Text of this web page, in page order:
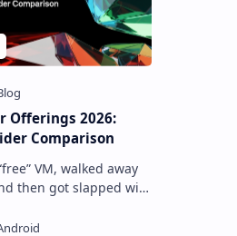
Offerings 2026:
Comparison
VM, walked away
then got slapped with
same. Free tier…